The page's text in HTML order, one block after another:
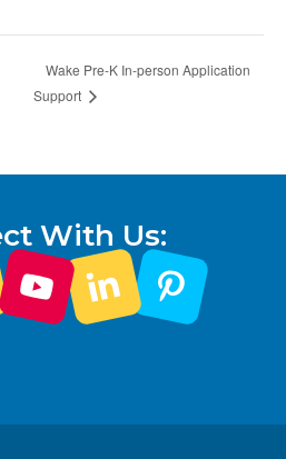
Wake Pre-K In-person Application
Support
With Us: